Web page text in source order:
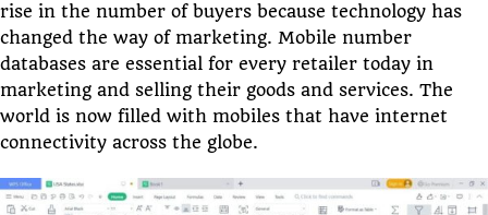
rise in the number of buyers because technology has
changed the way of marketing. Mobile number
databases are essential for every retailer today in
marketing and selling their goods and services. The
world is now filled with mobiles that have internet
connectivity across the globe.